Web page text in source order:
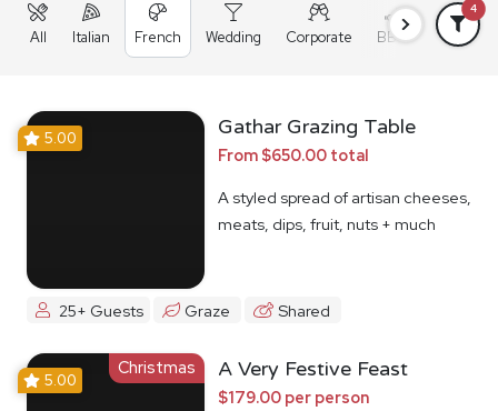
All Italian French Wedding Corporate BBQ Grazing
4
5.00 Gathar Grazing Table
From $650.00 total
A styled spread of artisan cheeses,
meats, dips, fruit, nuts + much
25+ Guests Graze Shared
Christmas
5.00 A Very Festive Feast
$179.00 per person